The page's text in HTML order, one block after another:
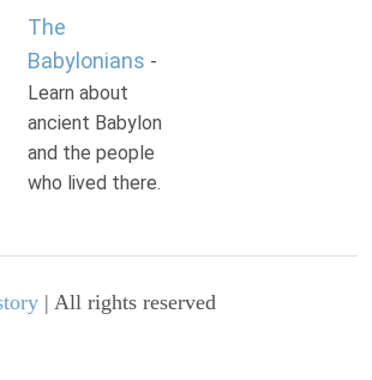
The
Babylonians -
Learn about
ancient Babylon
and the people
who lived there.
| All rights reserved